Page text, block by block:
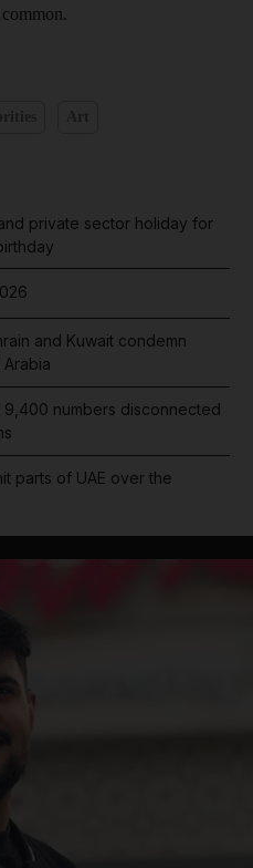
private sector holiday for
and Kuwait condemn
9,400 numbers disconnected
parts of UAE over the